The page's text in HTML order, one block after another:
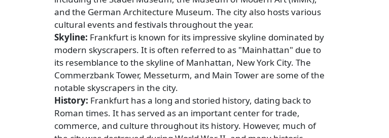
and the German Architecture Museum. The city also hosts various
cultural events and festivals throughout the year.
Skyline: Frankfurt is known for its impressive skyline dominated by
modern skyscrapers. It is often referred to as "Mainhattan" due to
its resemblance to the skyline of Manhattan, New York City. The
Commerzbank Tower, Messeturm, and Main Tower are some of the
notable skyscrapers in the city.
History: Frankfurt has a long and storied history, dating back to
Roman times. It has served as an important center for trade,
commerce, and culture throughout its history. However, much of